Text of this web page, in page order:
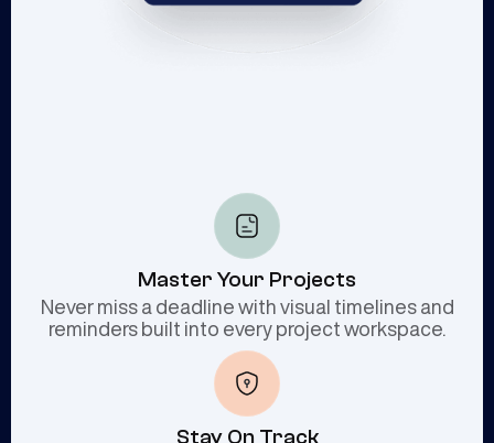
Master Your Projects
Never miss a deadline with visual timelines and
reminders built into every project workspace.
Stay On Track